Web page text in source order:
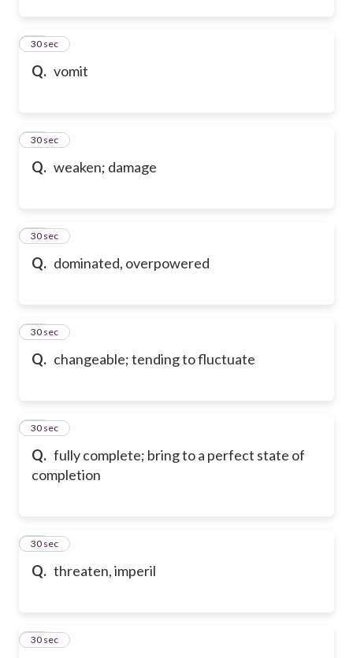
Q. vomit
70
30 sec
Q. weaken; damage
71
30 sec
Q. dominated, overpowered
72
30 sec
Q. changeable; tending to fluctuate
73
30 sec
Q. fully complete; bring to a perfect state of
completion
74
30 sec
Q. threaten, imperil
75
30 sec
76
30 sec